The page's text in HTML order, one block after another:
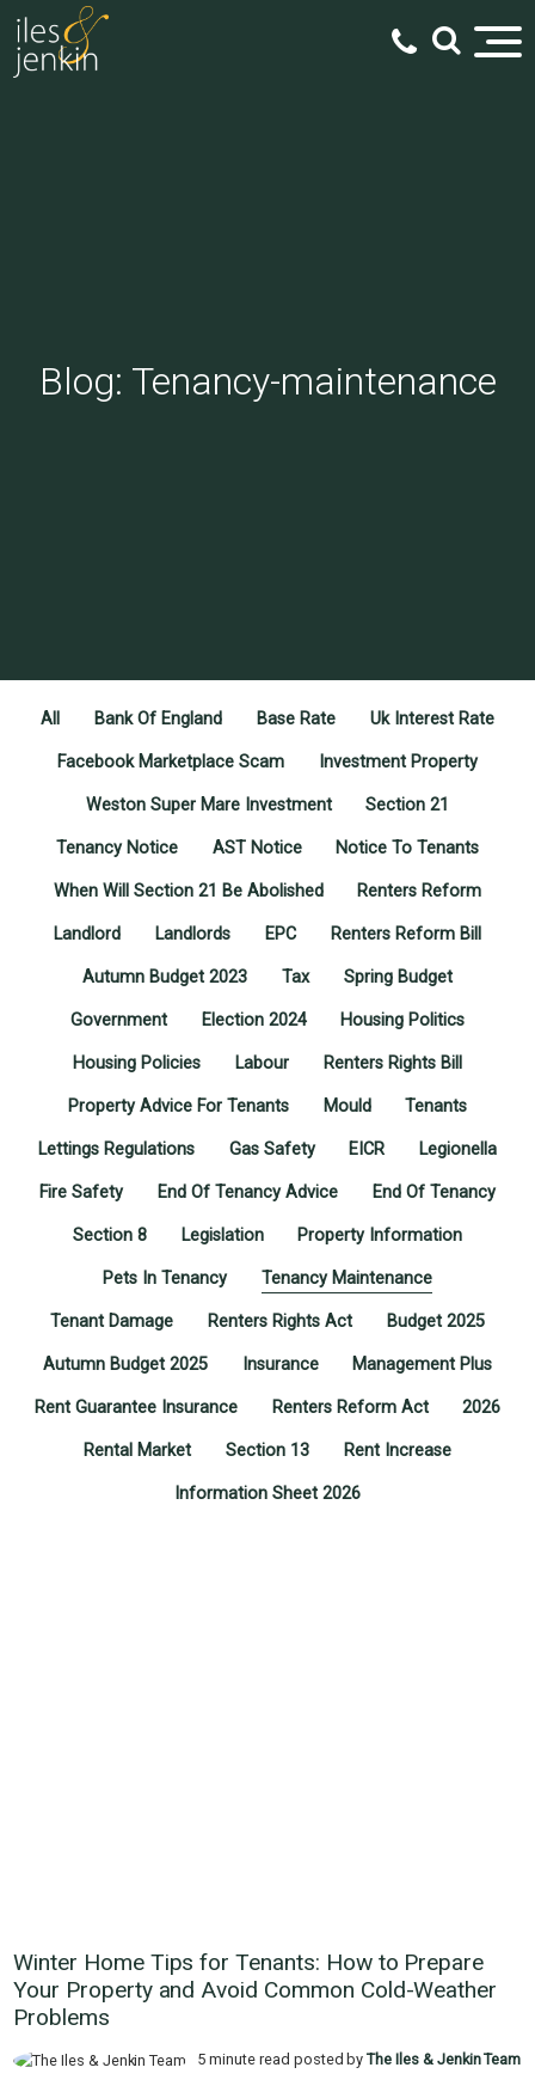
Blog: Tenancy-maintenance
All Bank Of England Base Rate Uk Interest Rate
Facebook Marketplace Scam Investment Property
Weston Super Mare Investment Section 21
Tenancy Notice AST Notice Notice To Tenants
When Will Section 21 Be Abolished Renters Reform
Landlord Landlords EPC Renters Reform Bill
Autumn Budget 2023 Tax Spring Budget
Government Election 2024 Housing Politics
Housing Policies Labour Renters Rights Bill
Property Advice For Tenants Mould Tenants
Lettings Regulations Gas Safety EICR Legionella
Fire Safety End Of Tenancy Advice End Of Tenancy
Section 8 Legislation Property Information
Pets In Tenancy Tenancy Maintenance
Tenant Damage Renters Rights Act Budget 2025
Autumn Budget 2025 Insurance Management Plus
Rent Guarantee Insurance Renters Reform Act 2026
Rental Market Section 13 Rent Increase
Information Sheet 2026
Winter Home Tips for Tenants: How to Prepare
Your Property and Avoid Common Cold-Weather
Problems
5 minute read posted byThe Iles & Jenkin Team